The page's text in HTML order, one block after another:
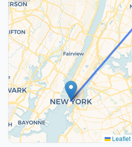
Leaflet